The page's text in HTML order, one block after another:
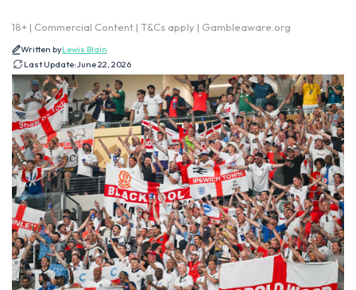
18+ | Commercial Content | T&Cs apply | Gambleaware.org
Written byLewis Blain
Last Update:June 22, 2026